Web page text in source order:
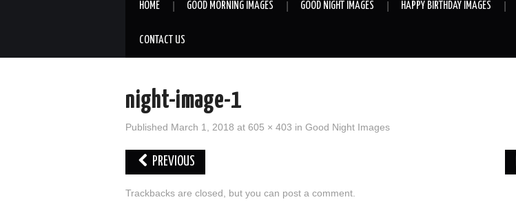
HOME GOOD MORNING IMAGES GOOD NIGHT IMAGES HAPPY BIRTHDAY IMAGES
CONTACT US
night-image-1
Published March 1, 2018 at 605 × 403 in Good Night Images
PREVIOUS
Trackbacks are closed, but you can post a comment